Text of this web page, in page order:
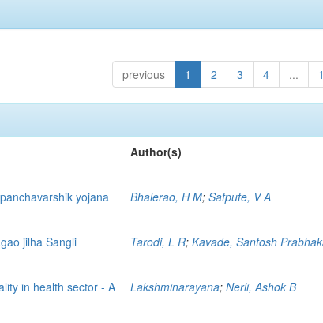
previous 1 2 3 4 ...
Author(s)
yojana
Bhalerao, H M;Satpute, V A
jilha Sangli
Tarodi, L R;Kavade, Santosh
in health sector - A
Lakshminarayana;Nerli, Ashok B